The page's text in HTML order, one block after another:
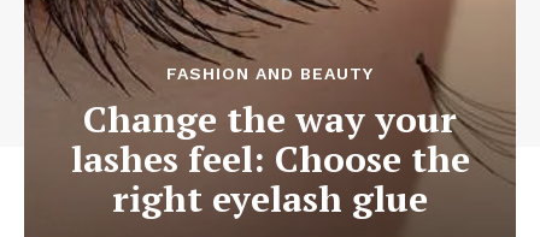
FASHION AND BEAUTY
Change the way your
lashes feel: Choose the
right eyelash glue